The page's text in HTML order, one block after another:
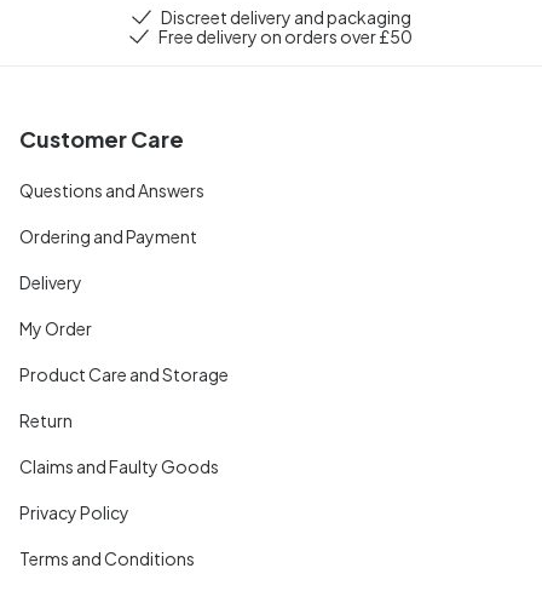
Discreet delivery and packaging
Free delivery on orders over £50
Customer Care
Questions and Answers
Ordering and Payment
Delivery
My Order
Product Care and Storage
Return
Claims and Faulty Goods
Privacy Policy
Terms and Conditions